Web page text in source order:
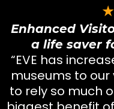
Enhanced
a life saver
“EVE has
museums to our
to rely so much